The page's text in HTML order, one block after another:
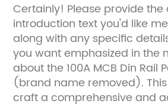
Certainly! Please provide
introduction text you'd like
along with any specific
you want emphasized in the
about the 100A MCB Din Rail
(brand name removed).
craft a comprehensive and